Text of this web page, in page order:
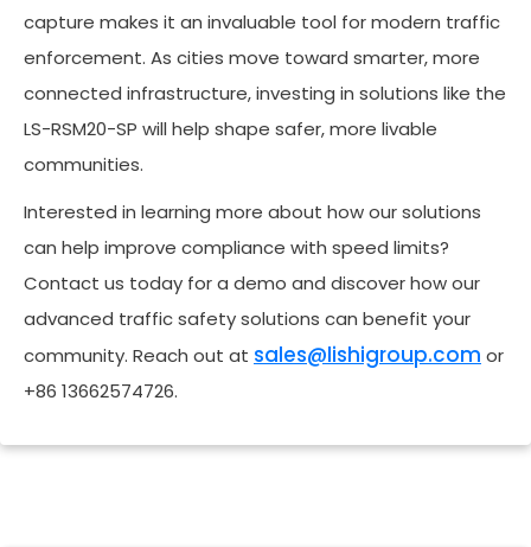
capture makes it an invaluable tool for modern traffic
enforcement. As cities move toward smarter, more
connected infrastructure, investing in solutions like the
LS-RSM20-SP will help shape safer, more livable
communities.
Interested in learning more about how our solutions
can help improve compliance with speed limits?
Contact us today for a demo and discover how our
advanced traffic safety solutions can benefit your
community. Reach out at sales@lishigroup.com or
+86 13662574726.